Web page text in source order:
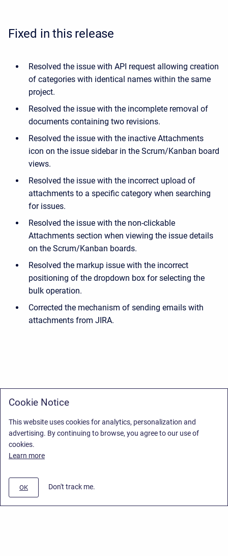
Fixed in this release
Resolved the issue with API request allowing creation
of categories with identical names within the same
project.
Resolved the issue with the incomplete removal of
documents containing two revisions.
Resolved the issue with the inactive Attachments
icon on the issue sidebar in the Scrum/Kanban board
views.
Resolved the issue with the incorrect upload of
attachments to a specific category when searching
for issues.
Resolved the issue with the non-clickable
Attachments section when viewing the issue details
on the Scrum/Kanban boards.
Resolved the markup issue with the incorrect
positioning of the dropdown box for selecting the
bulk operation.
Corrected the mechanism of sending emails with
attachments from JIRA.
Cookie Notice
This website uses cookies for analytics, personalization and
advertising. By continuing to browse, you agree to our use of
cookies.
Learn more
OK Don't track me.